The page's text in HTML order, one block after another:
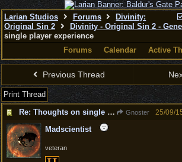
Larian Studios Forums
Divinity:
Original Sin 2
Divinity - Original Sin 2 -
single player experience
Forums
Calendar Active
Previous Thread
Print Thread
Re: Thoughts on single player experience
Gnoster 25/09/
Madscientist
veteran